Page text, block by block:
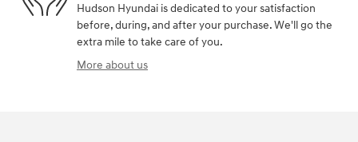
Hudson Hyundai is dedicated to your satisfaction
before, during, and after your purchase. We'll go the
extra mile to take care of you.
More about us